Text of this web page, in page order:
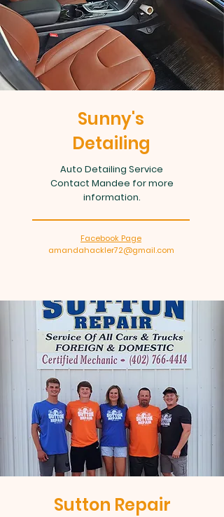
Sunny's
Detailing
Auto Detailing Service
Contact Mandee for more
information.
Facebook Page
amandahackler72@gmail.com
Sutton Repair